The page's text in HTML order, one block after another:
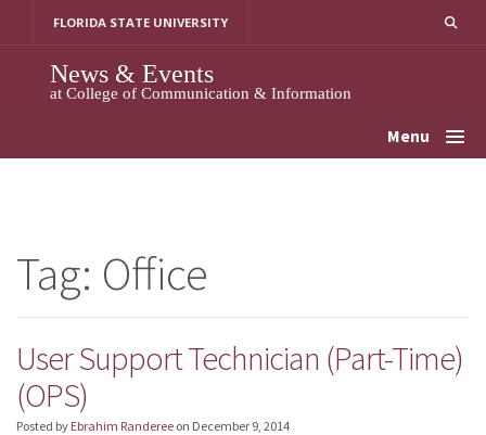
FLORIDA STATE UNIVERSITY
News & Events
at College of Communication & Information
Menu
Tag: Office
User Support Technician (Part-Time)
(OPS)
Posted by Ebrahim Randeree on December 9, 2014